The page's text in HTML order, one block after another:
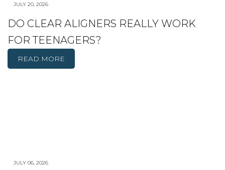
JULY 20, 2026
DO CLEAR ALIGNERS REALLY WORK
FOR TEENAGERS?
READ MORE
JULY 06, 2026